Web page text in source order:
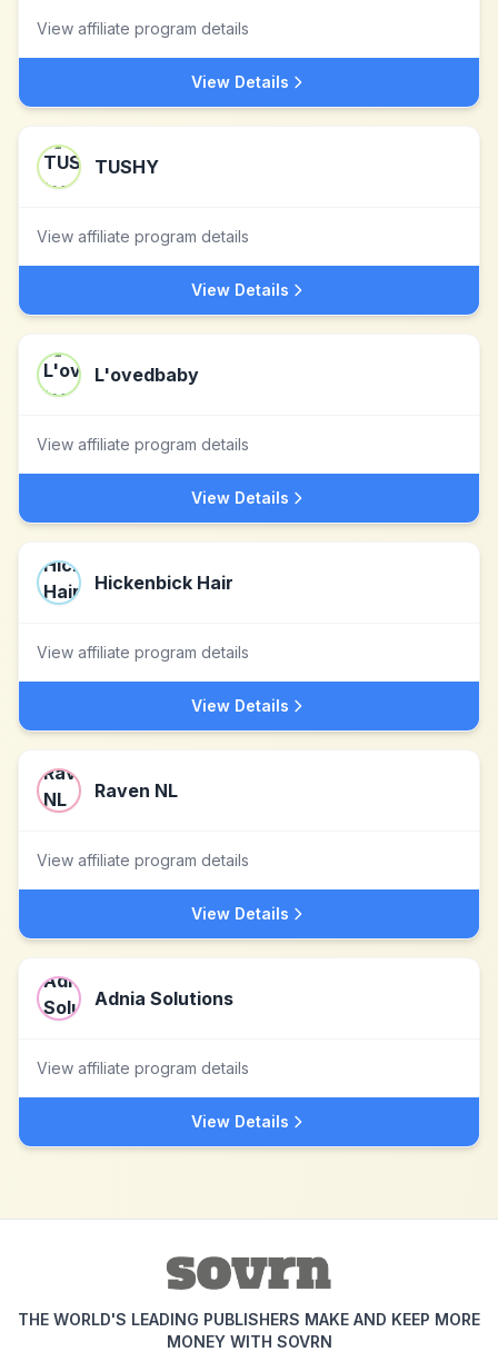
View affiliate program details
View Details
TUSHY
View affiliate program details
View Details
L'ovedbaby
View affiliate program details
View Details
Hickenbick Hair
View affiliate program details
View Details
Raven NL
View affiliate program details
View Details
Adnia Solutions
View affiliate program details
View Details
THE WORLD'S LEADING PUBLISHERS MAKE AND KEEP MORE
MONEY WITH SOVRN